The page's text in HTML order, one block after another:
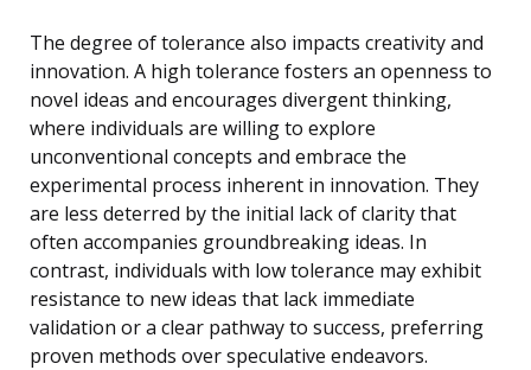
The degree of tolerance also impacts creativity and
innovation. A high tolerance fosters an openness to
novel ideas and encourages divergent thinking,
where individuals are willing to explore
unconventional concepts and embrace the
experimental process inherent in innovation. They
are less deterred by the initial lack of clarity that
often accompanies groundbreaking ideas. In
contrast, individuals with low tolerance may exhibit
resistance to new ideas that lack immediate
validation or a clear pathway to success, preferring
proven methods over speculative endeavors.